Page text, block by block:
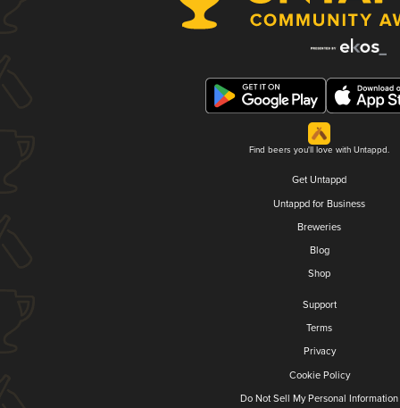
Find beers you'll love with Untappd.
Get Untappd
Untappd for Business
Breweries
Blog
Shop
Support
Terms
Privacy
Cookie Policy
Do Not Sell My Personal Information